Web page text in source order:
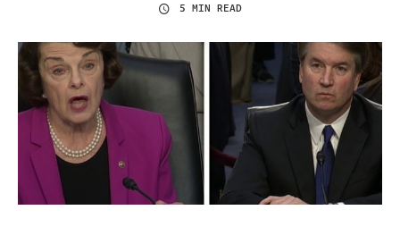
5 MIN READ